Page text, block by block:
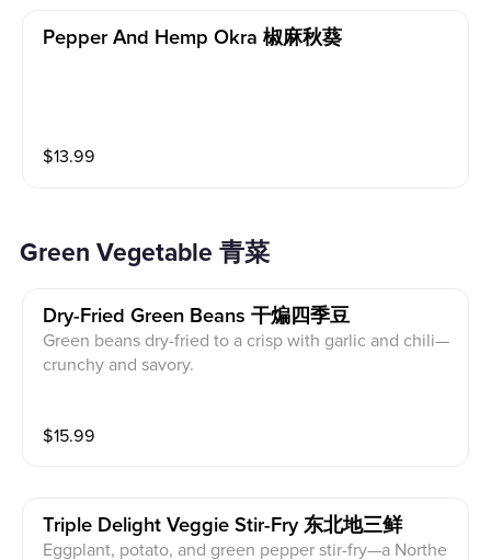
Pepper And Hemp Okra 椒麻秋葵
$13.99
Green Vegetable 青菜
Dry-Fried Green Beans 干煸四季豆
Green beans dry-fried to a crisp with garlic and chili—
crunchy and savory.
$15.99
Triple Delight Veggie Stir-Fry 东北地三鲜
Eggplant, potato, and green pepper stir-fry—a Northe